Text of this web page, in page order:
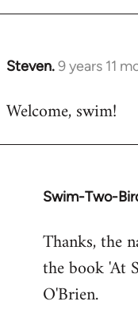
libcom.org
Steven.9 years 11
In
to
Welcome, swim!
Swim-Two-
In
to
Welcome
libcom.org
Thanks, the
the book 'At
O'Brien.